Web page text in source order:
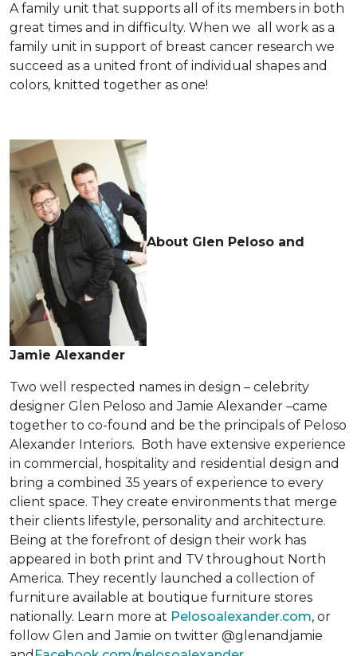
A family unit that supports all of its members in both
great times and in difficulty. When we all work as a
family unit in support of breast cancer research we
succeed as a united front of individual shapes and
colors, knitted together as one!
About Glen Peloso and
Jamie Alexander
Two well respected names in design – celebrity
designer Glen Peloso and Jamie Alexander –came
together to co-found and be the principals of Peloso
Alexander Interiors. Both have extensive experience
in commercial, hospitality and residential design and
bring a combined 35 years of experience to every
client space. They create environments that merge
their clients lifestyle, personality and architecture.
Being at the forefront of design their work has
appeared in both print and TV throughout North
America. They recently launched a collection of
furniture available at boutique furniture stores
nationally. Learn more at Pelosoalexander.com, or
follow Glen and Jamie on twitter @glenandjamie